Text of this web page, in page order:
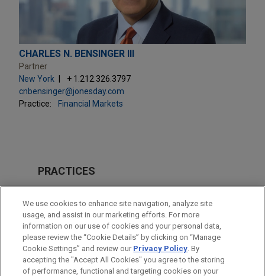
CHARLES N. BENSINGER III
Partner
New York
+ 1.212.326.3797
cnbensinger@jonesday.com
Practice:
Financial Markets
PRACTICES
Financial Markets
LOCATIONS
New York
Chicago
We use cookies to enhance site navigation, analyze site
usage, and assist in our marketing efforts. For more
information on our use of cookies and your personal data,
please review the “Cookie Details” by clicking on “Manage
Cookie Settings” and review our Privacy Policy. By
accepting the "Accept All Cookies" you agree to the storing
of performance, functional and targeting cookies on your